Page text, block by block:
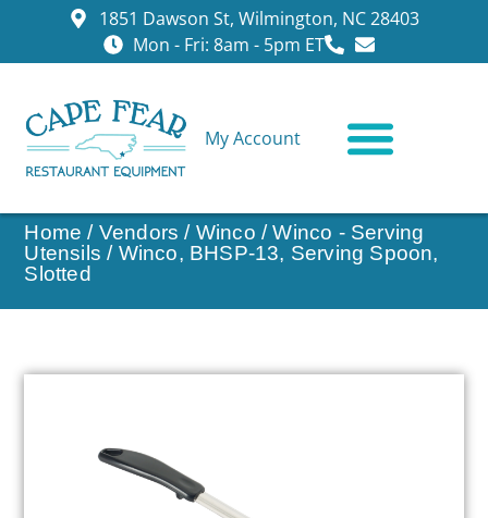
1851 Dawson St, Wilmington, NC 28403
Mon - Fri: 8am - 5pm ET
My Account
Home / Vendors / Winco /Winco - Serving
Utensils / Winco, BHSP-13, Serving Spoon,
Slotted